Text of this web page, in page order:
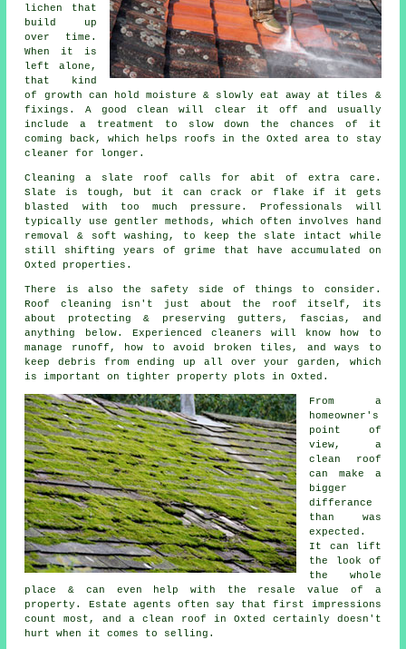
lichen that
build up
over time.
When it is
left alone,
that kind
of growth can hold moisture & slowly eat away at tiles &
fixings. A good clean will clear it off and usually
include a treatment to slow down the chances of it
coming back, which helps roofs in the Oxted area to stay
cleaner for longer.
Cleaning a slate roof
calls for abit of extra care.
Slate is tough, but it can crack or flake if it gets
blasted with too much pressure. Professionals will
typically use gentler methods, which often involves hand
removal & soft washing, to keep the slate intact while
still shifting years of grime that have accumulated on
Oxted properties.
There is also the safety side of things to consider.
Roof cleaning isn't just about the roof itself, its
about protecting & preserving gutters, fascias, and
anything below. Experienced cleaners will know how to
manage runoff, how to avoid broken tiles, and ways to
keep debris from ending up all over your garden, which
is important on tighter property plots in Oxted.
From a
homeowner's
point of
view, a
clean roof
can make a
bigger
differance
than was
expected.
It can lift
the look of
the whole
place & can even help with the resale value of a
property. Estate agents often say that first impressions
count most, and a clean roof in Oxted certainly doesn't
hurt when it comes to selling.